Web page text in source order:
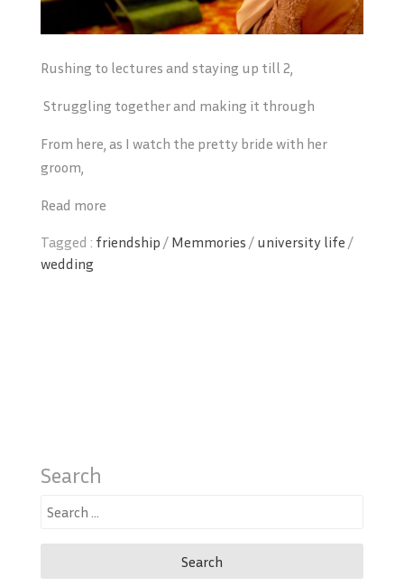
Rushing to lectures and staying up till 2,
Struggling together and making it through
From here, as I watch the pretty bride with her
groom,
Read more
Tagged : friendship / Memmories / university life /
wedding
Search
Search